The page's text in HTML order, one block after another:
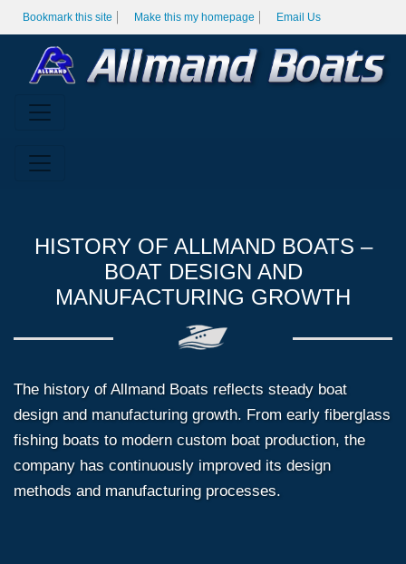
Bookmark this site Make this my homepage Email Us
HISTORY OF ALLMAND BOATS –
BOAT DESIGN AND
MANUFACTURING GROWTH
The history of Allmand Boats reflects steady boat
design and manufacturing growth. From early fiberglass
fishing boats to modern custom boat production, the
company has continuously improved its design
methods and manufacturing processes.